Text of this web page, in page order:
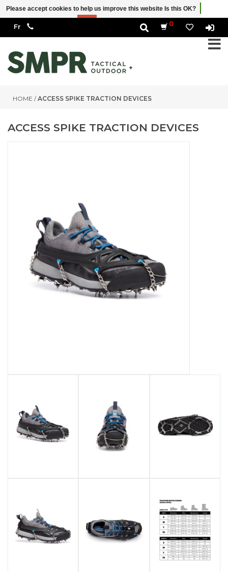
0
HOME /ACCESS SPIKE TRACTION DEVICES
ACCESS SPIKE TRACTION DEVICES
Please accept cookies to help us improve this website Is this OK?